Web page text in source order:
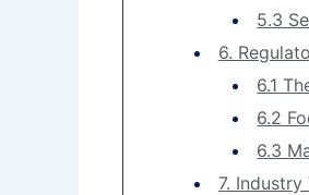
5.3
6.
6.1
6.2
6.3
7.